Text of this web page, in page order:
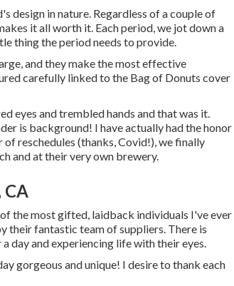
design in nature. Regardless of a couple of
it all worth it. Each period, we jot down a
thing the period needs to provide.
and they make the most effective
carefully linked to the Bag of Donuts cover
eyes and trembled hands and that was it.
is background! I have actually had the honor
reschedules (thanks, Covid!), we finally
and at their very own brewery.
CA
the most gifted, laidback individuals I've ever
their fantastic team of suppliers. There is
day and experiencing life with their eyes.
gorgeous and unique! I desire to thank each